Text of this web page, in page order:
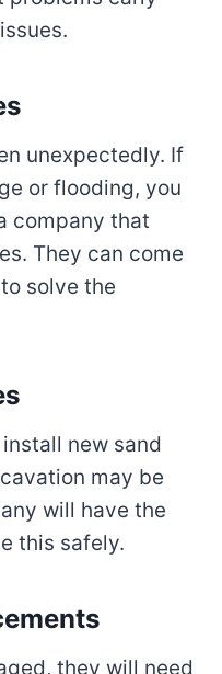
unexpectedly. If
or flooding, you
company that
They can come
solve the
new sand
may be
will have the
this safely.
they will need